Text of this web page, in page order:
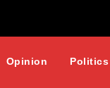
Opinion Politics